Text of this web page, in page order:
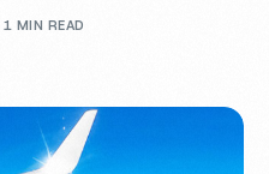
1 MIN READ